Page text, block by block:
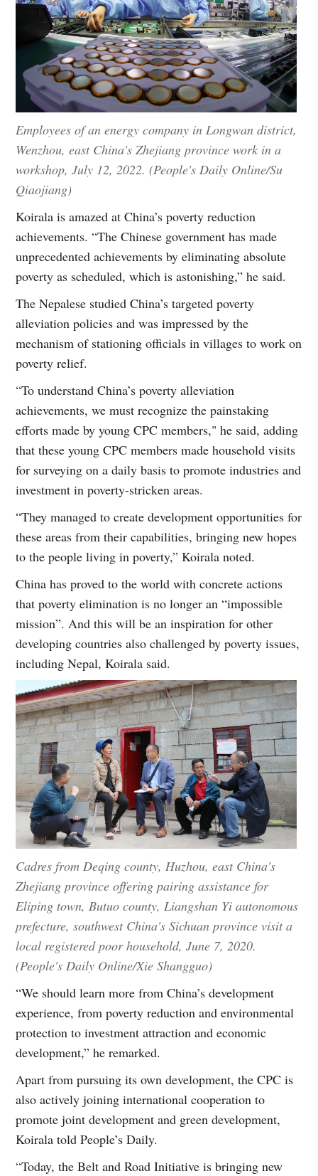
Employees of an energy company in Longwan district,
Wenzhou, east China's Zhejiang province work in a
workshop, July 12, 2022. (People's Daily Online/Su
Qiaojiang)
Koirala is amazed at China’s poverty reduction
achievements. “The Chinese government has made
unprecedented achievements by eliminating absolute
poverty as scheduled, which is astonishing,” he said.
The Nepalese studied China’s targeted poverty
alleviation policies and was impressed by the
mechanism of stationing officials in villages to work on
poverty relief.
“To understand China’s poverty alleviation
achievements, we must recognize the painstaking
efforts made by young CPC members," he said, adding
that these young CPC members made household visits
for surveying on a daily basis to promote industries and
investment in poverty-stricken areas.
“They managed to create development opportunities for
these areas from their capabilities, bringing new hopes
to the people living in poverty,” Koirala noted.
China has proved to the world with concrete actions
that poverty elimination is no longer an “impossible
mission”. And this will be an inspiration for other
developing countries also challenged by poverty issues,
including Nepal, Koirala said.
Cadres from Deqing county, Huzhou, east China's
Zhejiang province offering pairing assistance for
Eliping town, Butuo county, Liangshan Yi autonomous
prefecture, southwest China's Sichuan province visit a
local registered poor household, June 7, 2020.
(People's Daily Online/Xie Shangguo)
“We should learn more from China’s development
experience, from poverty reduction and environmental
protection to investment attraction and economic
development,” he remarked.
Apart from pursuing its own development, the CPC is
also actively joining international cooperation to
promote joint development and green development,
Koirala told People’s Daily.
“Today, the Belt and Road Initiative is bringing new